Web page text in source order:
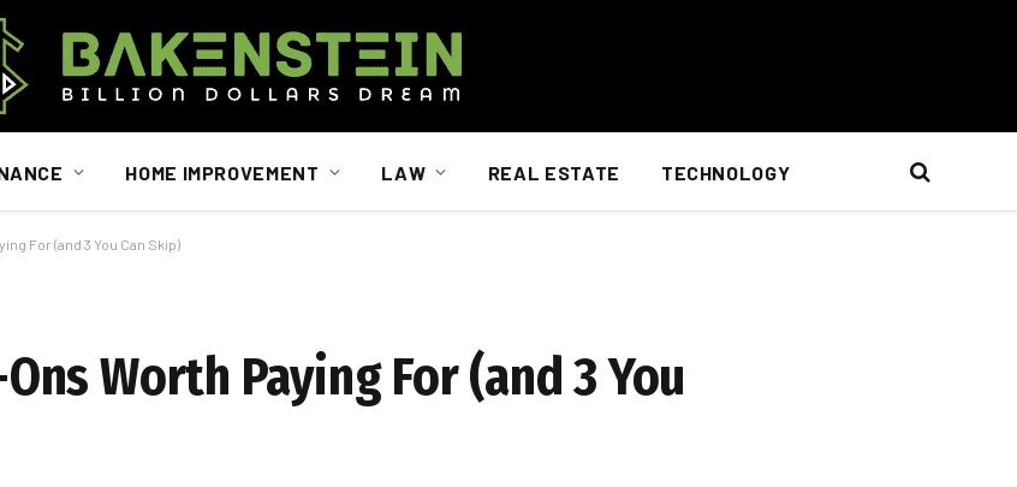
HOME IMPROVEMENT LAW REAL ESTATE TECHNOLOGY
For (and 3 You Can Skip)
Worth Paying For (and 3 You